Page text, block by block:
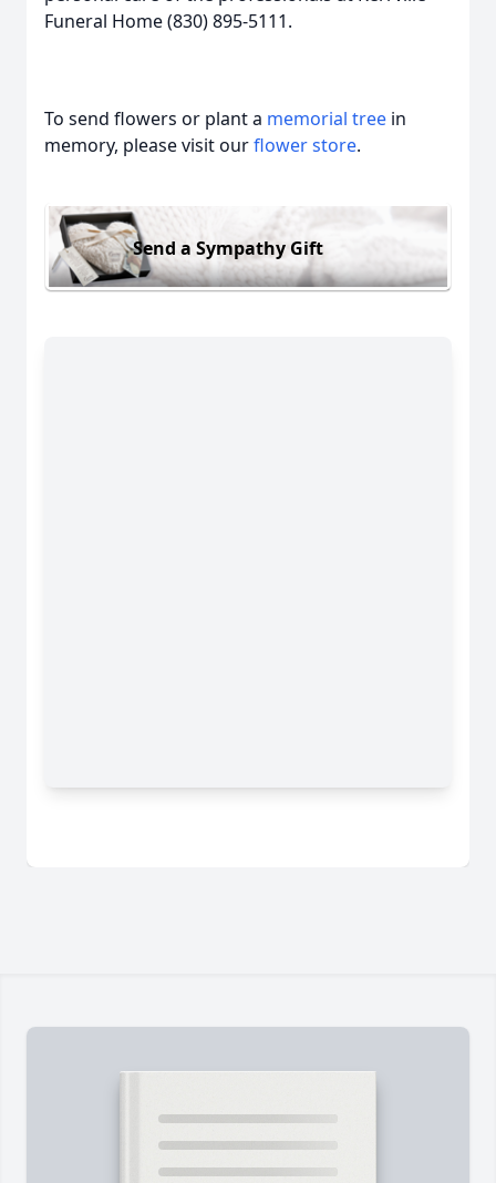
Funeral Home (830) 895-5111.
To send flowers or plant a memorial tree in
memory, please visit ourflower store.
Send a Sympathy Gift